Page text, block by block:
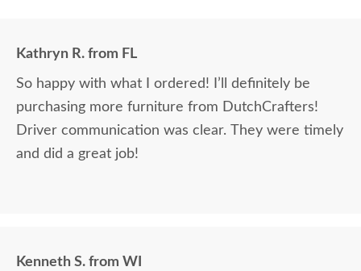
Kathryn R. from FL
So happy with what I ordered! I’ll definitely be
purchasing more furniture from DutchCrafters!
Driver communication was clear. They were timely
and did a great job!
Kenneth S. from WI